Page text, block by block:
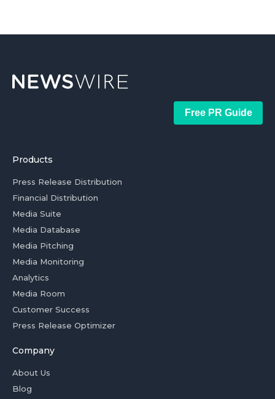
Free PR Guide
Products
Press Release Distribution
Financial Distribution
Media Suite
Media Database
Media Pitching
Media Monitoring
Analytics
Media Room
Customer Success
Press Release Optimizer
Company
About Us
Blog